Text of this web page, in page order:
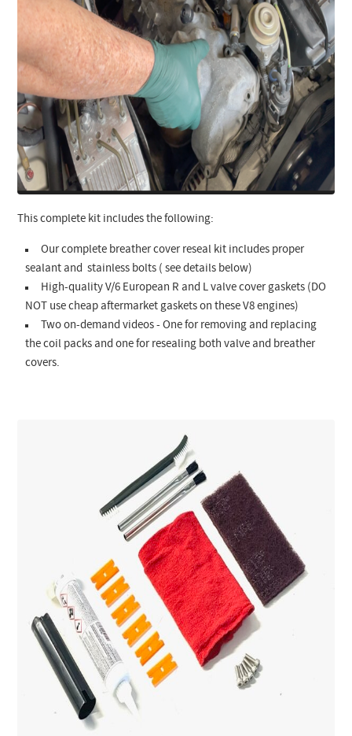
This complete kit includes the following:
Our complete breather cover reseal kit includes proper
sealant and stainless bolts ( see details below)
High-quality V/6 European R and L valve cover gaskets (DO
NOT use cheap aftermarket gaskets on these V8 engines)
Two on-demand videos - One for removing and replacing
the coil packs and one for resealing both valve and breather
covers.